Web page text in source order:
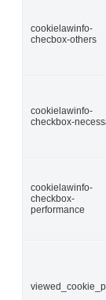
cookielawinfo-
checbox-others
cookielawinfo-
checkbox-
cookielawinfo-
checkbox-
performance